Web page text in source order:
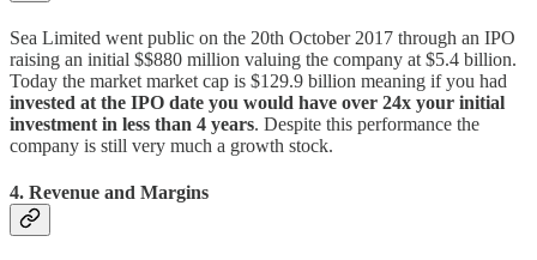
Sea Limited went public on the 20th October 2017 through an IPO
raising an initial $$880 million valuing the company at $5.4 billion.
Today the market market cap is $129.9 billion meaning if you had
invested at the IPO date you would have over 24x your initial
investment in less than 4 years. Despite this performance the
company is still very much a growth stock.
4. Revenue and Margins